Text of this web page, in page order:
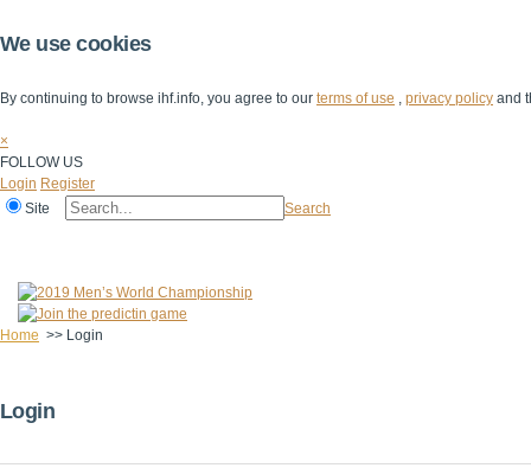
We use cookies
By continuing to browse ihf.info, you agree to our terms of use , privacy policy and
×
FOLLOW US
Login Register
Site
Search
Home >> Login
Login